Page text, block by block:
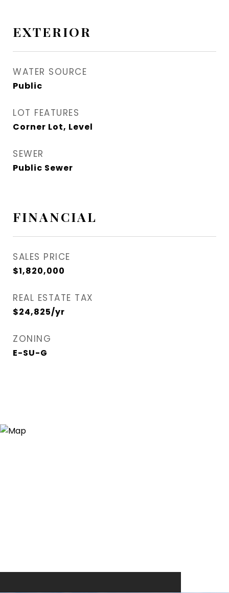
EXTERIOR
WATER SOURCE
Public
LOT FEATURES
Corner Lot, Level
SEWER
Public Sewer
FINANCIAL
SALES PRICE
$1,820,000
REAL ESTATE TAX
$24,825/yr
ZONING
E-SU-G